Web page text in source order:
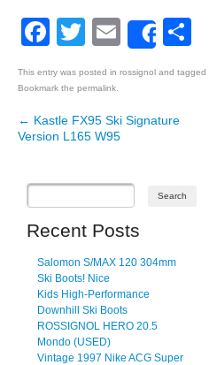
Facebook
Twitter
EmailShare
This entry was posted in rossignol and tagged
Bookmark the permalink
Post navigation
← Kastle FX95 Ski Signature
Version L165 W95
Recent Posts
Salomon S/MAX 120 304mm
Ski Boots! Nice
Kids High-Performance
Downhill Ski Boots
ROSSIGNOL HERO 20.5
Mondo (USED)
Vintage 1997 Nike ACG Super